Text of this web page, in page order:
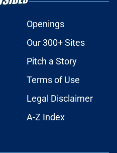
Openings
Our 300+ Sites
Pitch a Story
Terms of Use
Legal Disclaimer
A-Z Index